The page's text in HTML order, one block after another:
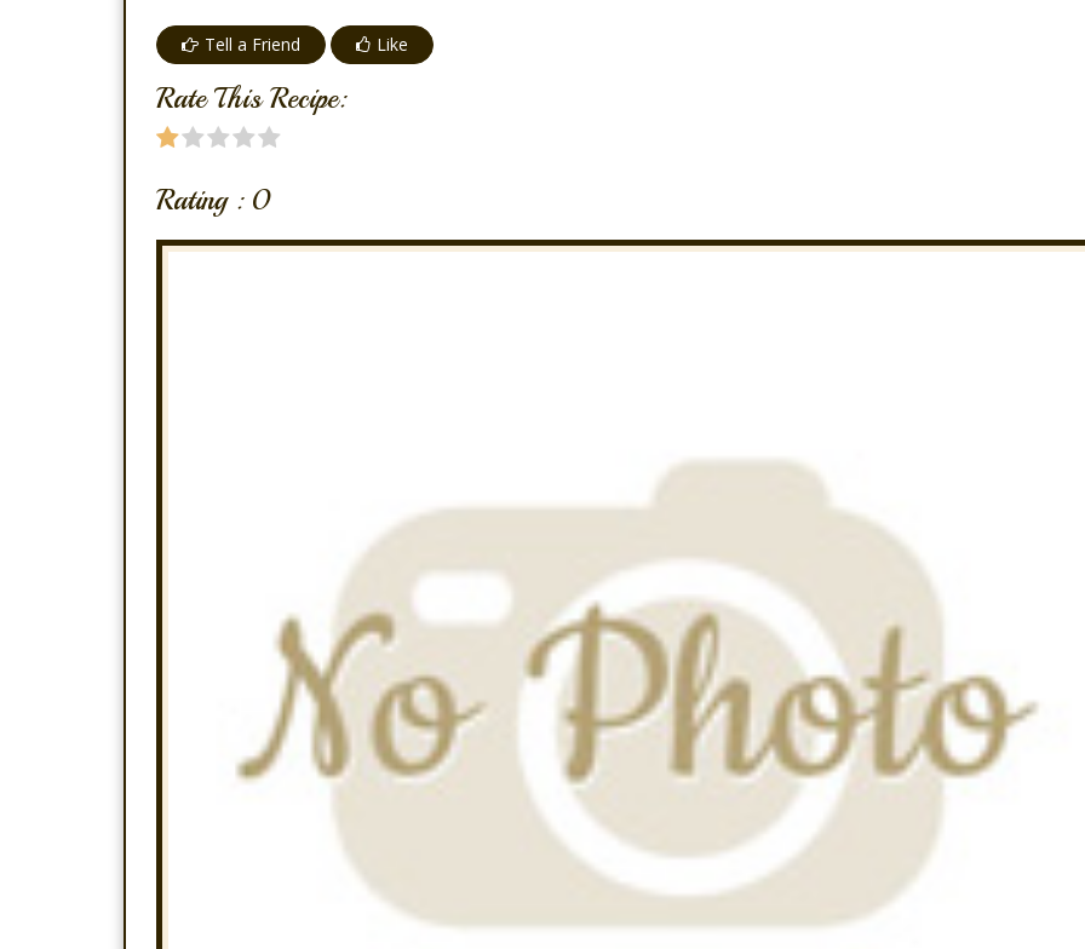
Tell a Friend Like
Rate This Recipe:
Rating : 0